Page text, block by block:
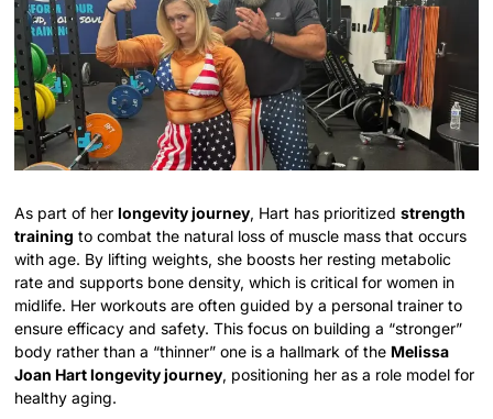
As part of herlongevity journey, Hart has prioritizedstrength
training to combat the natural loss of muscle mass that occurs
with age. By lifting weights, she boosts her resting metabolic
rate and supports bone density, which is critical for women in
midlife. Her workouts are often guided by a personal trainer to
ensure efficacy and safety. This focus on building a “stronger”
body rather than a “thinner” one is a hallmark of the Melissa
Joan Hart longevity journey, positioning her as a role model for
healthy aging.